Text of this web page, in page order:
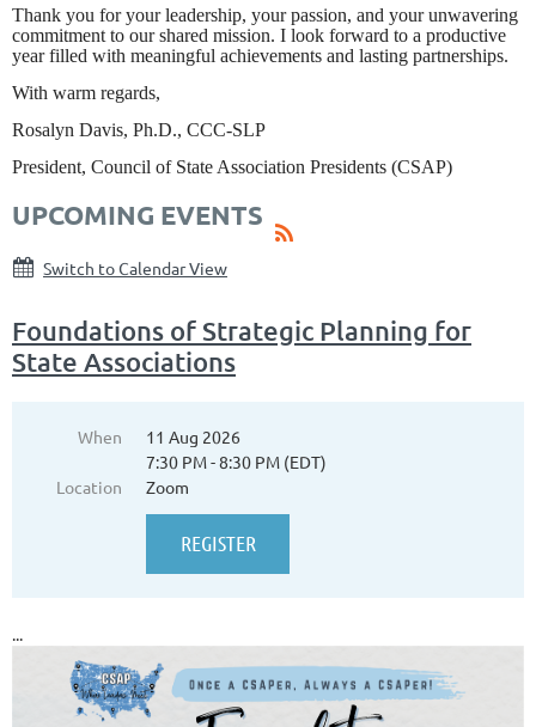
Thank you for your leadership, your passion, and your unwavering
commitment to our shared mission. I look forward to a productive
year filled with meaningful achievements and lasting partnerships.
With warm regards,
Rosalyn Davis, Ph.D., CCC-SLP
President, Council of State Association Presidents (CSAP)
UPCOMING EVENTS
Switch to Calendar View
Foundations of Strategic Planning for
State Associations
When
11 Aug 2026
7:30 PM - 8:30 PM (EDT)
Location
Zoom
...